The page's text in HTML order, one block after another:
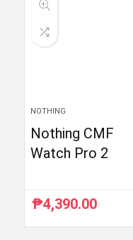
NOTHING
Nothing CMF
Watch Pro 2
₱4,390.00